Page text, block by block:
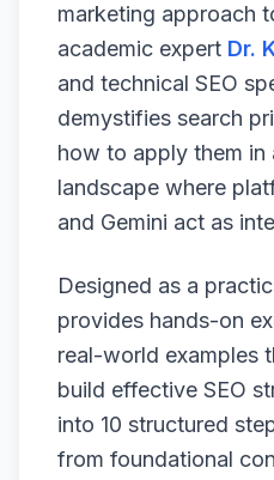
marketing approach
academic expert Dr.
and technical SEO
demystifies search
how to apply them in
landscape where
and Gemini act as
Designed as a
provides hands-on
real-world examples
build effective SEO
into 10 structured
from foundational